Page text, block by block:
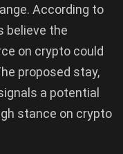
According to
believe the
on crypto could
proposed stay,
a potential
stance on crypto